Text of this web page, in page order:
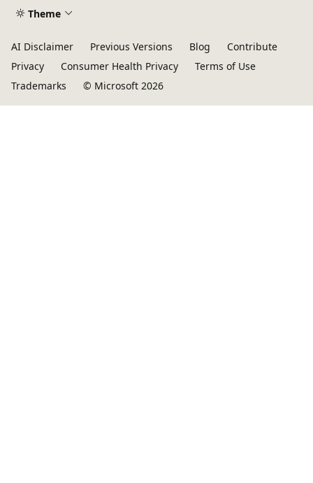
Theme
AI Disclaimer Previous Versions Blog
Contribute
Privacy
Consumer Health Privacy
Terms of Use
Trademarks
© Microsoft 2026